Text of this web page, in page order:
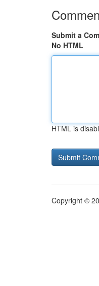
Submit a
No HTML
HTML is
Copyright ©